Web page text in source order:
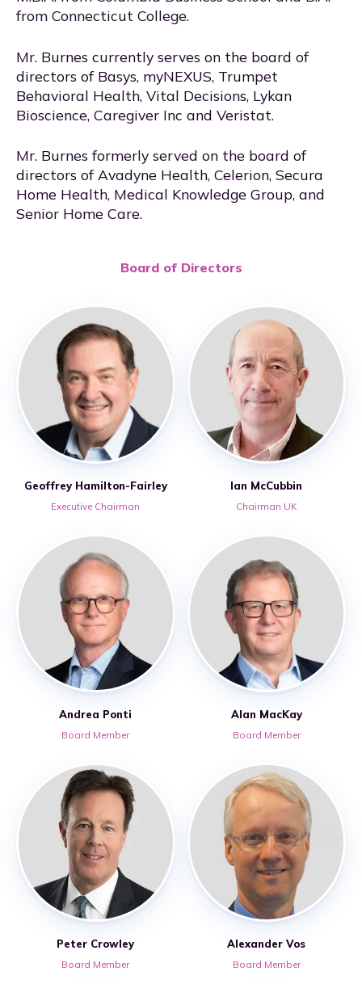
from Connecticut College.
Mr. Burnes currently serves on the board of
directors of Basys, myNEXUS, Trumpet
Behavioral Health, Vital Decisions, Lykan
Bioscience, Caregiver Inc and Veristat.
Mr. Burnes formerly served on the board of
directors of Avadyne Health, Celerion, Secura
Home Health, Medical Knowledge Group, and
Senior Home Care.
Board of Directors
Geoffrey Hamilton-Fairley
Executive Chairman
Ian McCubbin
Chairman UK
Andrea Ponti
Board Member
Alan MacKay
Board Member
Peter Crowley
Board Member
Alexander Vos
Board Member